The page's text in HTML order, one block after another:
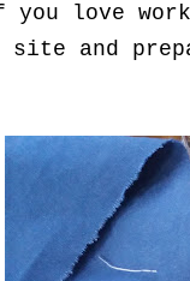
love
site and